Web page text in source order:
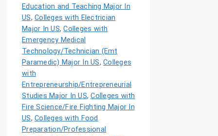
Education and Teaching Major In
US, Colleges with Electrician
Major In US,Colleges with
Emergency Medical
Technology/Technician (Emt
Paramedic) Major In US, Colleges
with
Entrepreneurship/Entrepreneurial
Studies Major In US,Colleges with
Fire Science/Fire Fighting Major In
US, Colleges with Food
Preparation/Professional